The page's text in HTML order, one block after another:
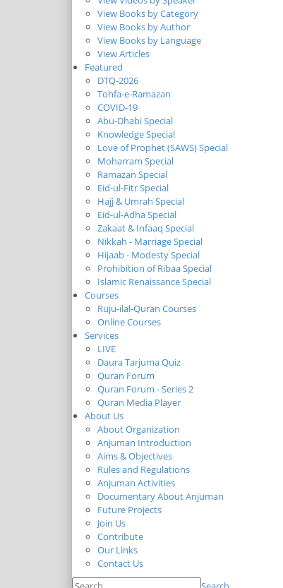
View Books by Category
View Books by Author
View Books by Language
View Articles
Featured
DTQ-2026
Tohfa-e-Ramazan
COVID-19
Abu-Dhabi Special
Knowledge Special
Love of Prophet (SAWS) Special
Moharram Special
Ramazan Special
Eid-ul-Fitr Special
Hajj & Umrah Special
Eid-ul-Adha Special
Zakaat & Infaaq Special
Nikkah - Marriage Special
Hijaab - Modesty Special
Prohibition of Ribaa Special
Islamic Renaissance Special
Courses
Ruju-ilal-Quran Courses
Online Courses
Services
LIVE
Daura Tarjuma Quiz
Quran Forum
Quran Forum - Series 2
Quran Media Player
About Us
About Organization
Anjuman Introduction
Aims & Objectives
Rules and Regulations
Anjuman Activities
Documentary About Anjuman
Future Projects
Join Us
Contribute
Our Links
Contact Us